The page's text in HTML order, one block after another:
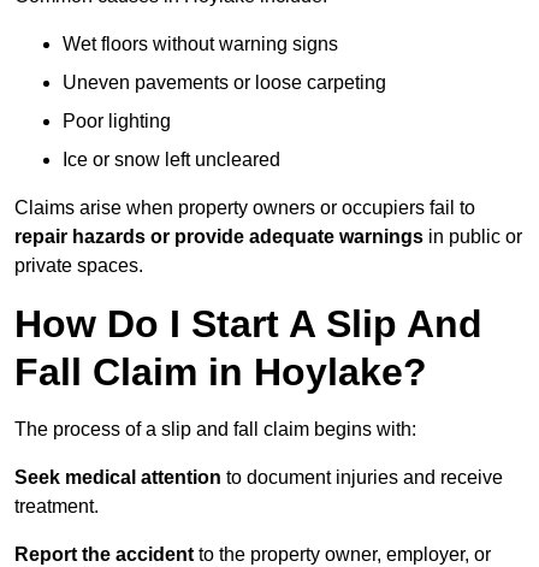
Wet floors without warning signs
Uneven pavements or loose carpeting
Poor lighting
Ice or snow left uncleared
Claims arise when property owners or occupiers fail to
repair hazards or provide adequate warnings in public or
private spaces.
How Do I Start A Slip And
Fall Claim in Hoylake?
The process of a slip and fall claim begins with:
Seek medical attention to document injuries and receive
treatment.
Report the accident to the property owner, employer, or